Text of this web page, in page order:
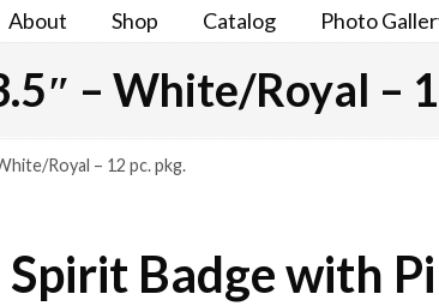
About Shop Catalog Photo
– White/Royal –
Royal – 12 pc. pkg.
Spirit Badge with